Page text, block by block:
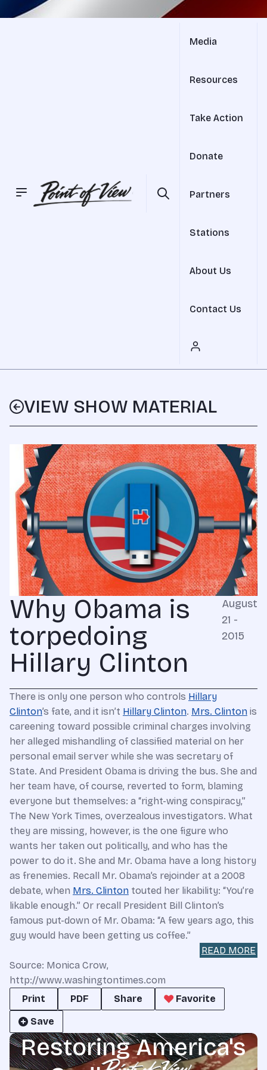
Media
Resources
Take Action
Donate
Partners
Stations
About Us
Contact Us
VIEW SHOW MATERIAL
Why Obama is
torpedoing
Hillary Clinton
August
21 -
2015
There is only one person who controls Hillary
Clinton’s fate, and it isn’t Hillary Clinton. Mrs. Clinton is
careening toward possible criminal charges involving
her alleged mishandling of classified material on her
personal email server while she was secretary of
State. And President Obama is driving the bus. She and
her team have, of course, reverted to form, blaming
everyone but themselves: a “right-wing conspiracy,”
The New York Times, overzealous investigators. What
they are missing, however, is the one figure who
wants her taken out politically, and who has the
power to do it. She and Mr. Obama have a long history
as frenemies. Recall Mr. Obama’s rejoinder at a 2008
debate, when Mrs. Clinton touted her likability: “You’re
likable enough.” Or recall President Bill Clinton’s
famous put-down of Mr. Obama: “A few years ago, this
guy would have been getting us coffee.”
READ MORE
Source: Monica Crow,
http://www.washingtontimes.com
Print
PDF Share
Favorite
Save
Restoring America's